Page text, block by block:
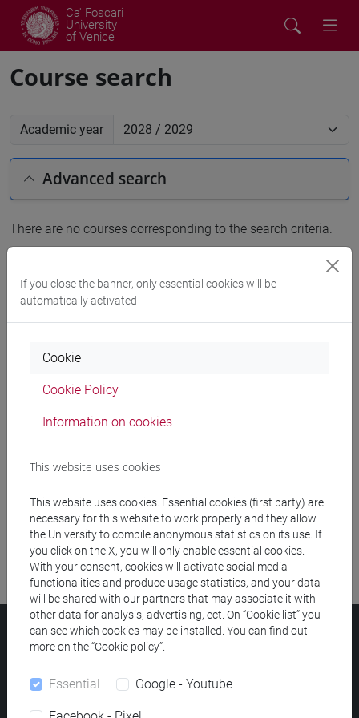
Ca' Foscari
University
of Venice
Course search
Academic year
Advanced search
There are no courses corresponding to the search criteria.
Rooms search
Meeting and event spaces search
Library resources search
Ca' Foscari University
Dorsoduro 3246, 30123 Venice (Italy)
If you close the banner, only essential cookies will be
automatically activated
Cookie
Cookie Policy
Information on cookies
This website uses cookies
This website uses cookies. Essential cookies (first party) are
necessary for this website to work properly and they allow
the University to compile anonymous statistics on its use. If
you click on the X, you will only enable essential cookies.
With your consent, cookies will activate social media
functionalities and produce usage statistics, and your data
will be shared with our partners that may associate it with
other data for analysis, advertising, ect. On “Cookie list” you
can see which cookies may be installed. You can find out
more on the “Cookie policy”.
Essential Google - Youtube